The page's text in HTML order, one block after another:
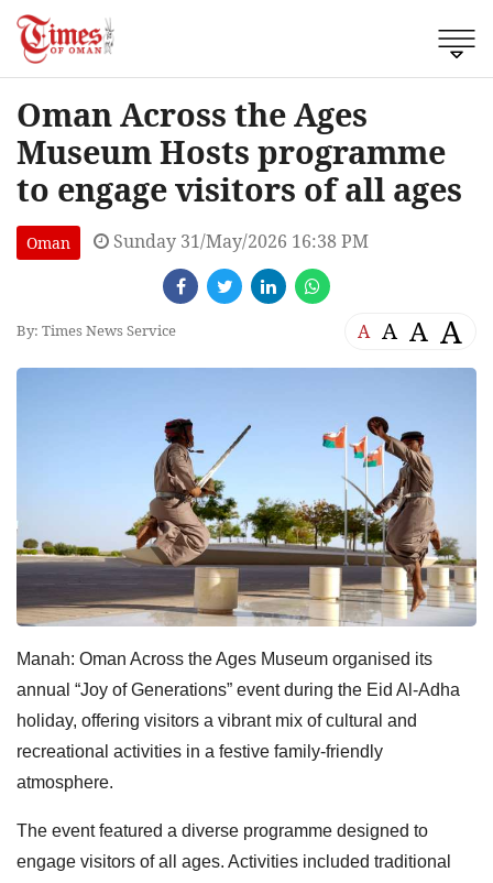
Oman Across the Ages
Museum Hosts programme
to engage visitors of all ages
Oman Sunday 31/May/2026 16:38 PM
By: Times News Service A A A A
Manah: Oman Across the Ages Museum organised its
annual “Joy of Generations” event during the Eid Al-Adha
holiday, offering visitors a vibrant mix of cultural and
recreational activities in a festive family-friendly
atmosphere.
The event featured a diverse programme designed to
engage visitors of all ages. Activities included traditional